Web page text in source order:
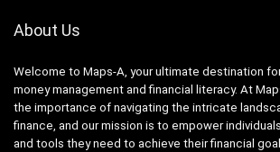
About Us
Welcome to Maps-A, your ultimate destination
money management and financial literacy. At
the importance of navigating the intricate
finance, and our mission is to empower
and tools they need to achieve their financial